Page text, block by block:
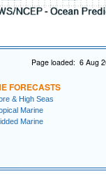
Page loaded: 6 Aug
FORECASTS
& High Seas
Marine
Marine